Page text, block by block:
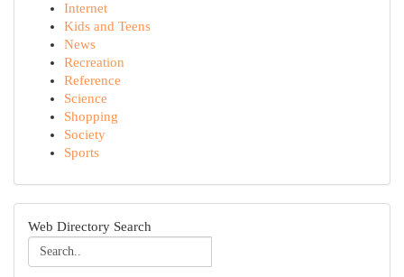
Internet
Kids and Teens
News
Recreation
Reference
Science
Shopping
Society
Sports
Web Directory Search